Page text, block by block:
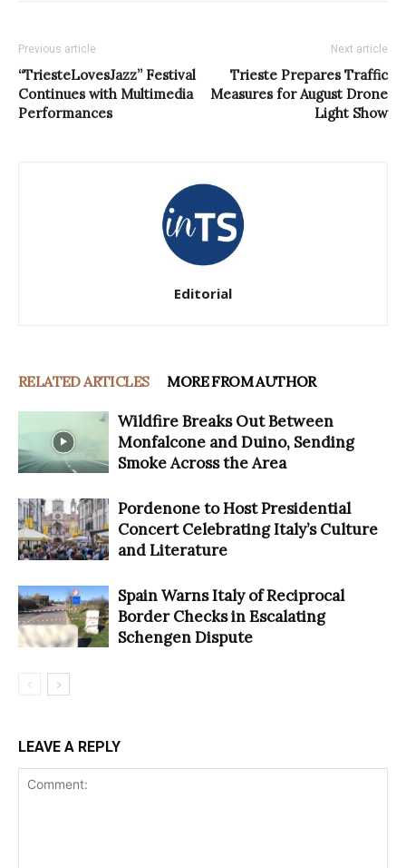
Previous article
“TriesteLovesJazz” Festival
Continues with Multimedia
Performances
Next article
Trieste Prepares Traffic
Measures for August Drone
Light Show
Editorial
RELATED ARTICLES MORE FROM AUTHOR
Wildfire Breaks Out Between
Monfalcone and Duino, Sending
Smoke Across the Area
Pordenone to Host Presidential
Concert Celebrating Italy’s Culture
and Literature
Spain Warns Italy of Reciprocal
Border Checks in Escalating
Schengen Dispute
LEAVE A REPLY